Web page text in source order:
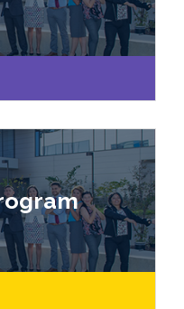
a career as a
interior designer,